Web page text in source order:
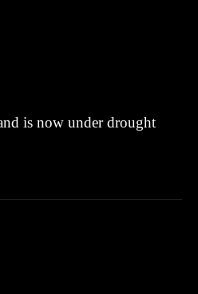
is now under drought